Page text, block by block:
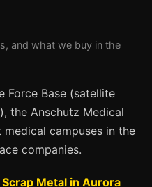
and what we buy in the
Force Base (satellite
the Anschutz Medical
campuses in the
companies.
Metal in Aurora